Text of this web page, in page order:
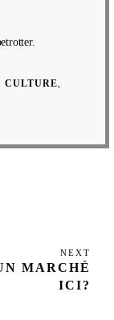
CULTURE
NEXT
MARCHÉ
ICI?